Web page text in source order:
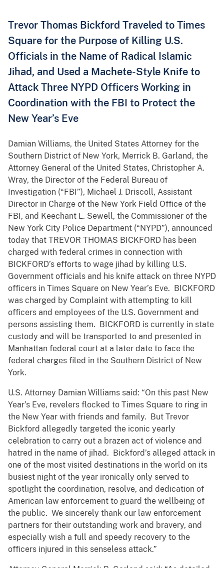
Trevor Thomas Bickford Traveled to Times
Square for the Purpose of Killing U.S.
Officials in the Name of Radical Islamic
Jihad, and Used a Machete-Style Knife to
Attack Three NYPD Officers Working in
Coordination with the FBI to Protect the
New Year’s Eve
Damian Williams, the United States Attorney for the
Southern District of New York, Merrick B. Garland, the
Attorney General of the United States, Christopher A.
Wray, the Director of the Federal Bureau of
Investigation (“FBI”), Michael J. Driscoll, Assistant
Director in Charge of the New York Field Office of the
FBI, and Keechant L. Sewell, the Commissioner of the
New York City Police Department (“NYPD”), announced
today that TREVOR THOMAS BICKFORD has been
charged with federal crimes in connection with
BICKFORD’s efforts to wage jihad by killing U.S.
Government officials and his knife attack on three NYPD
officers in Times Square on New Year’s Eve. BICKFORD
was charged by Complaint with attempting to kill
officers and employees of the U.S. Government and
persons assisting them. BICKFORD is currently in state
custody and will be transported to and presented in
Manhattan federal court at a later date to face the
federal charges filed in the Southern District of New
York.
U.S. Attorney Damian Williams said: “On this past New
Year’s Eve, revelers flocked to Times Square to ring in
the New Year with friends and family. But Trevor
Bickford allegedly targeted the iconic yearly
celebration to carry out a brazen act of violence and
hatred in the name of jihad. Bickford’s alleged attack in
one of the most visited destinations in the world on its
busiest night of the year ironically only served to
spotlight the coordination, resolve, and dedication of
American law enforcement to guard the wellbeing of
the public. We sincerely thank our law enforcement
partners for their outstanding work and bravery, and
especially wish a full and speedy recovery to the
officers injured in this senseless attack.”